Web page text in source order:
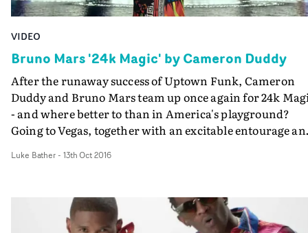
VIDEO
Bruno Mars '24k Magic' by Cameron Duddy
After the runaway success of Uptown Funk, Cameron
Duddy and Bruno Mars team up once again for 24k
- and where better to than in America's playground?
Going to Vegas, together with an excitable entourage
here make a cool, slick boast video where they can
Luke Bather- 13th Oct 2016